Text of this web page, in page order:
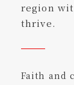
region
thrive.
Faith and